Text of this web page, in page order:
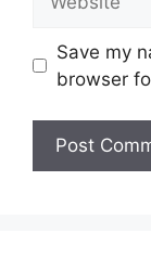
Save my
browser